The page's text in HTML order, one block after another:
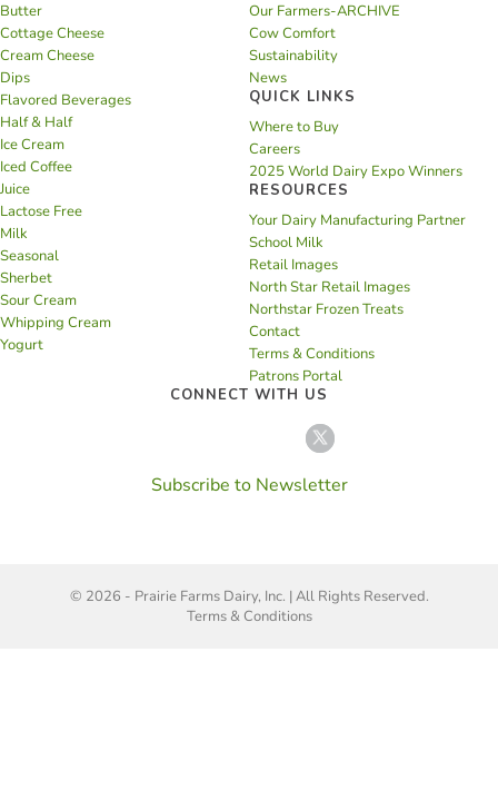
Butter
Cottage Cheese
Cream Cheese
Dips
Flavored Beverages
Half & Half
Ice Cream
Iced Coffee
Juice
Lactose Free
Milk
Seasonal
Sherbet
Sour Cream
Whipping Cream
Yogurt
Our Farmers-ARCHIVE
Cow Comfort
Sustainability
News
QUICK LINKS
Where to Buy
Careers
2025 World Dairy Expo Winners
RESOURCES
Your Dairy Manufacturing Partner
School Milk
Retail Images
North Star Retail Images
Northstar Frozen Treats
Contact
Terms & Conditions
Patrons Portal
CONNECT WITH US
Subscribe to Newsletter
© 2026 - Prairie Farms Dairy, Inc. | All Rights Reserved.
Terms & Conditions